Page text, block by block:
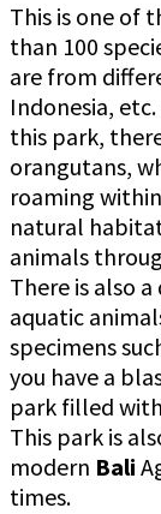
This is one of
than 100
are from
Indonesia,
this park,
orangutans,
roaming
natural
animals
There is also
aquatic
specimens
you have a
park filled
This park is
modern Bali
times.